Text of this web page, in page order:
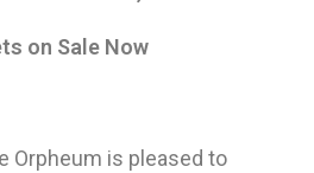
on Sale Now
Orpheum is pleased to